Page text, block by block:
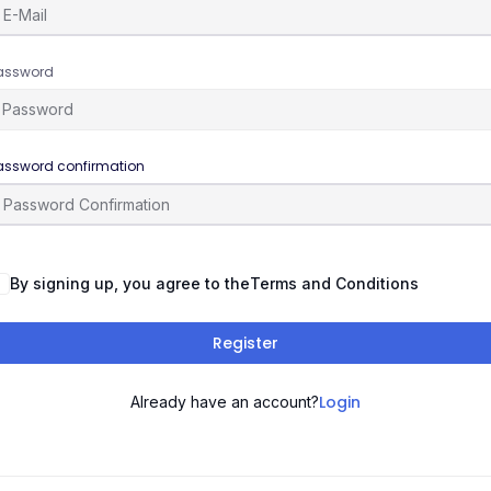
confirmation
By signing up, you agree to theTerms and Conditions
Register
Already have an account?Login